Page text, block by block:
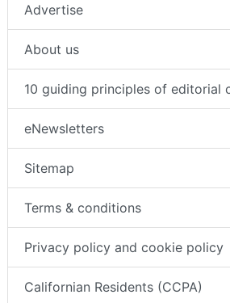
Advertise
About us
10 guiding principles of editorial
eNewsletters
Sitemap
Terms & conditions
Privacy policy and cookie policy
Californian Residents (CCPA)